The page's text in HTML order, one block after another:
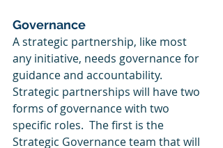
Governance
A strategic partnership, like most
any initiative, needs governance for
guidance and accountability.
Strategic partnerships will have two
forms of governance with two
specific roles.  The first is the
Strategic Governance team that will